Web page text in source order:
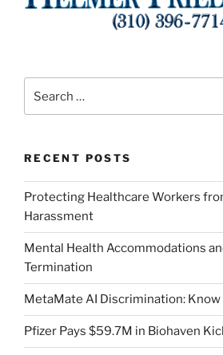
RECENT POSTS
Protecting Healthcare Workers
Harassment
Mental Health Accommodations
Termination
MetaMate AI Discrimination: Know
Pfizer Pays $59.7M in Biohaven